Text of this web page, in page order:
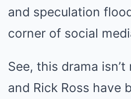
and speculation
corner of social
See, this drama
and Rick Ross have